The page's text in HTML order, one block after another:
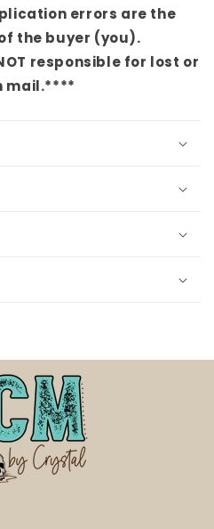
errors are the
the buyer (you).
responsible for lost or
mail.****